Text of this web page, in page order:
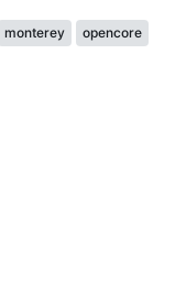
monterey
opencore